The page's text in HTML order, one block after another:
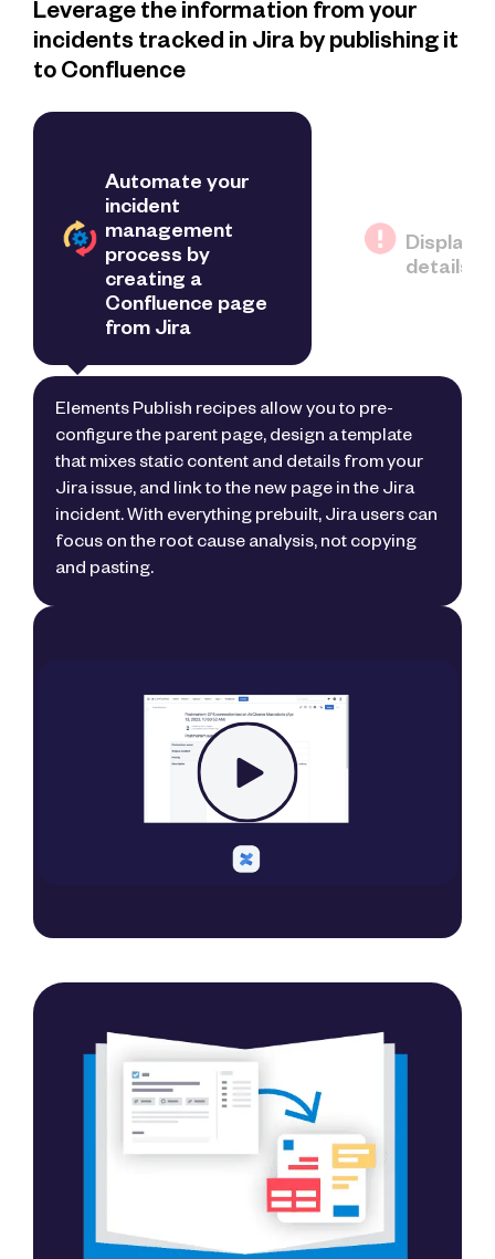
Leverage the information from your
incidents tracked in Jira by publishing it
to Confluence
Automate your
incident
management
process by
creating a
Confluence page
from Jira
Display
details
Elements Publish recipes allow you to pre-
configure the parent page, design a template
that mixes static content and details from your
Jira issue, and link to the new page in the Jira
incident. With everything prebuilt, Jira users can
focus on the root cause analysis, not copying
and pasting.